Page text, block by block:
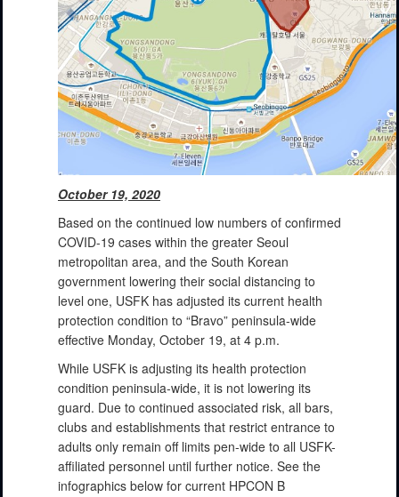
October 19, 2020
Based on the continued low numbers of confirmed
COVID-19 cases within the greater Seoul
metropolitan area, and the South Korean
government lowering their social distancing to
level one, USFK has adjusted its current health
protection condition to “Bravo” peninsula-wide
effective Monday, October 19, at 4 p.m.
While USFK is adjusting its health protection
condition peninsula-wide, it is not lowering its
guard. Due to continued associated risk, all bars,
clubs and establishments that restrict entrance to
adults only remain off limits pen-wide to all USFK-
affiliated personnel until further notice. See the
infographics below for current HPCON B